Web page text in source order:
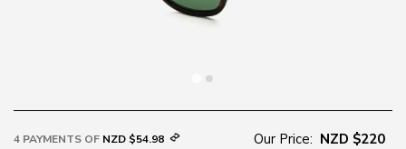
4 PAYMENTS OF NZD $54.98 Our Price: NZD $220